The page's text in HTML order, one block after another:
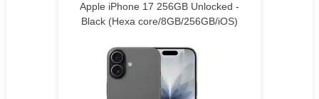
Apple iPhone 17 256GB Unlocked -
Black (Hexa core/8GB/256GB/iOS)